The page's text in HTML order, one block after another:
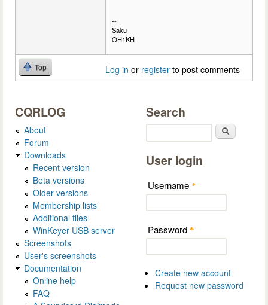
--
Saku
OH1KH
Top Log in or register to post comments
CQRLOG
About
Forum
Downloads
Recent version
Beta versions
Older versions
Membership lists
Additional files
WinKeyer USB server
Screenshots
User's screenshots
Documentation
Online help
FAQ
Search
User login
Username *
Password *
Create new account
Request new password